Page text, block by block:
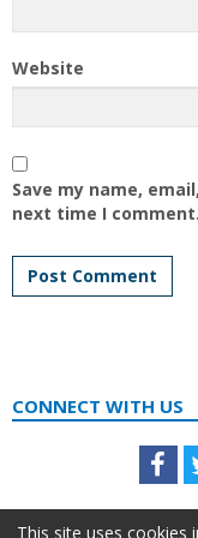
Website
Save my name,
next time I comment.
CONNECT WITH US
This site uses cookies